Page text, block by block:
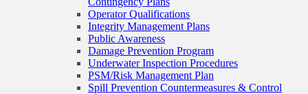
Operator Qualifications
Integrity Management Plans
Public Awareness
Damage Prevention Program
Underwater Inspection Procedures
PSM/Risk Management Plan
Spill Prevention Countermeasures & Control